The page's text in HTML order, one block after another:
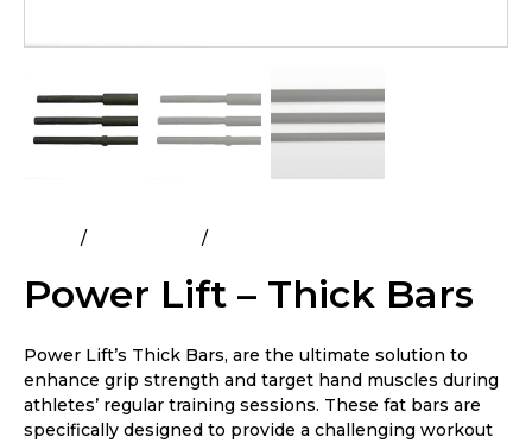
Power Lift – Thick Bars
Power Lift’s Thick Bars, are the ultimate solution to
enhance grip strength and target hand muscles during
athletes’ regular training sessions. These fat bars are
specifically designed to provide a challenging workout